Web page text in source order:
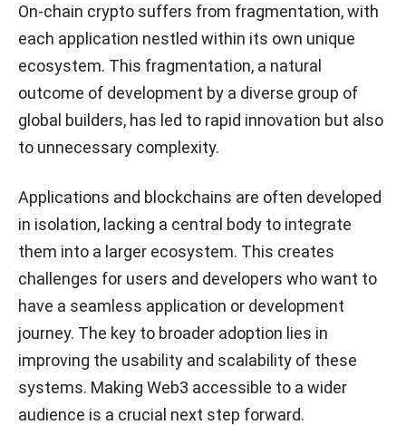
On-chain crypto suffers from fragmentation, with
each application nestled within its own unique
ecosystem. This fragmentation, a natural
outcome of development by a diverse group of
global builders, has led to rapid innovation but also
to unnecessary complexity.
Applications and blockchains are often developed
in isolation, lacking a central body to integrate
them into a larger ecosystem. This creates
challenges for users and developers who want to
have a seamless application or development
journey. The key to broader adoption lies in
improving the usability and scalability of these
systems. Making Web3 accessible to a wider
audience is a crucial next step forward.